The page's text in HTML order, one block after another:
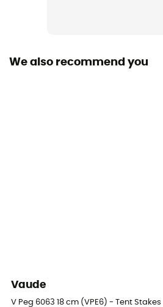
We also recommend you
Vaude
V Peg 6063 18 cm (VPE6) - Tent Stakes